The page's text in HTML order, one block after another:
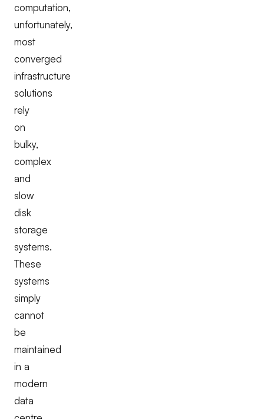
computation,
unfortunately,
most
converged
infrastructure
solutions
rely
on
bulky,
complex
and
slow
disk
storage
systems.
These
systems
simply
cannot
be
maintained
in a
modern
data